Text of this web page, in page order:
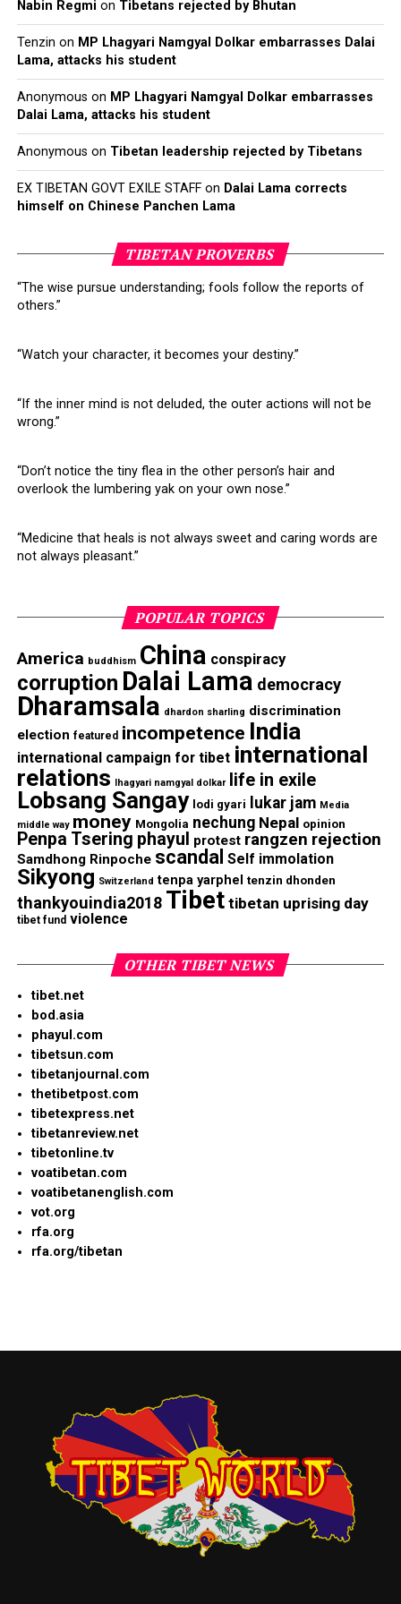
2Rangzen is full independence. This was the Dalai Lama’s former
position regarding the Tibetan cause, before he began to
advocate for umaylam, or the Middle Way Approach referring to
meaningful autonomy. Stalwarts of the rangzen approach are
accused of being anti-Dalai Lama for their refusal to give up their
dreams of Tibetan independence
Twitter
(Opens
in
share
on
Facebook
(Opens
in
share
on
Google+
(Opens
in
(Opens
in
to
share
new
window)
to
print
Dalai Lama Mocks Trump
DON'T MISS
Nabin Regmi on Tibetans rejected by Bhutan
Tenzin on MP Lhagyari Namgyal Dolkar embarrasses Dalai
Lama, attacks his student
Anonymous on MP Lhagyari Namgyal Dolkar embarrasses
Dalai Lama, attacks his student
Anonymous on Tibetan leadership rejected by Tibetans
EX TIBETAN GOVT EXILE STAFFon Dalai Lama corrects
himself on Chinese Panchen Lama
TIBETAN PROVERBS
“The wise pursue understanding; fools follow the reports of
others.”
“Watch your character, it becomes your destiny.”
“If the inner mind is not deluded, the outer actions will not be
wrong.”
“Don’t notice the tiny flea in the other person’s hair and
overlook the lumbering yak on your own nose.”
“Medicine that heals is not always sweet and caring words are
not always pleasant.”
POPULAR TOPICS
America buddhism China conspiracy
corruption Dalai Lama democracy
Dharamsala dhardon sharling discrimination
election featured incompetence India
international campaign for tibet international
relations lhagyari namgyal dolkar life in exile
Lobsang Sangay lodi gyari lukar jam Media
middle way money Mongolia nechung Nepal opinion
Penpa Tsering phayul protest rangzen rejection
Samdhong Rinpoche scandal Self immolation
Sikyong Switzerland tenpa yarphel tenzin dhonden
thankyouindia2018 Tibet tibetan uprising day
tibet fund violence
OTHER TIBET NEWS
tibet.net
bod.asia
phayul.com
tibetsun.com
tibetanjournal.com
thetibetpost.com
tibetexpress.net
tibetanreview.net
tibetonline.tv
voatibetan.com
voatibetanenglish.com
vot.org
rfa.org
rfa.org/tibetan